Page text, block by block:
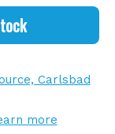
Carlsbad
more